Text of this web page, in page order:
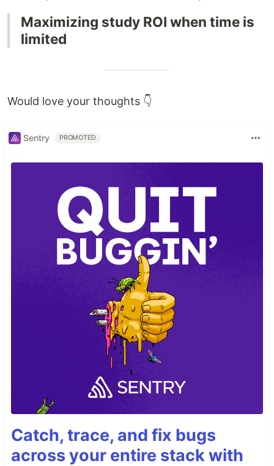
Maximizing study ROI when time is
limited
Would love your thoughts 👇
Sentry PROMOTED
Catch, trace, and fix bugs
across your entire stack with